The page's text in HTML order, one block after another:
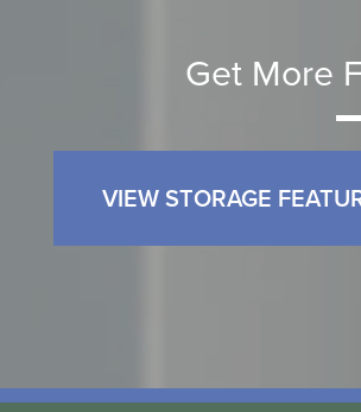
Get More
VIEW STORAGE